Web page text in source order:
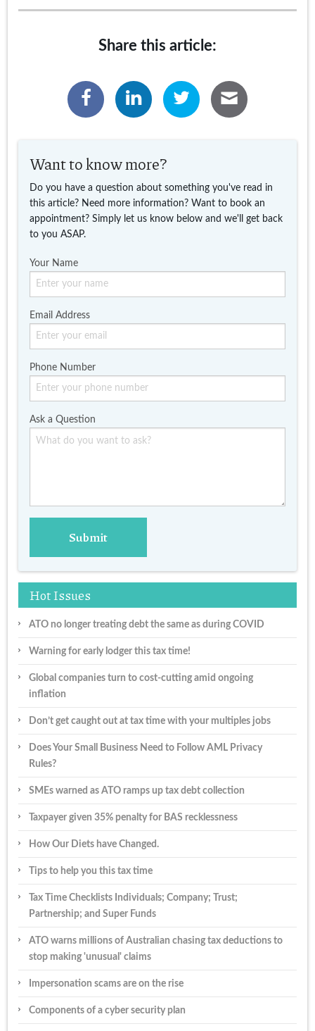
Share this article:
Want to know more?
Do you have a question about something you've read in
this article? Need more information? Want to book an
appointment? Simply let us know below and we'll get back
to you ASAP.
Your Name
Email Address
Phone Number
Ask a Question
Hot Issues
ATO no longer treating debt the same as during COVID
Warning for early lodger this tax time!
Global companies turn to cost-cutting amid ongoing
inflation
Don’t get caught out at tax time with your multiples jobs
Does Your Small Business Need to Follow AML Privacy
Rules?
SMEs warned as ATO ramps up tax debt collection
Taxpayer given 35% penalty for BAS recklessness
How Our Diets have Changed.
Tips to help you this tax time
Tax Time Checklists Individuals; Company; Trust;
Partnership; and Super Funds
ATO warns millions of Australian chasing tax deductions to
stop making 'unusual' claims
Impersonation scams are on the rise
Components of a cyber security plan